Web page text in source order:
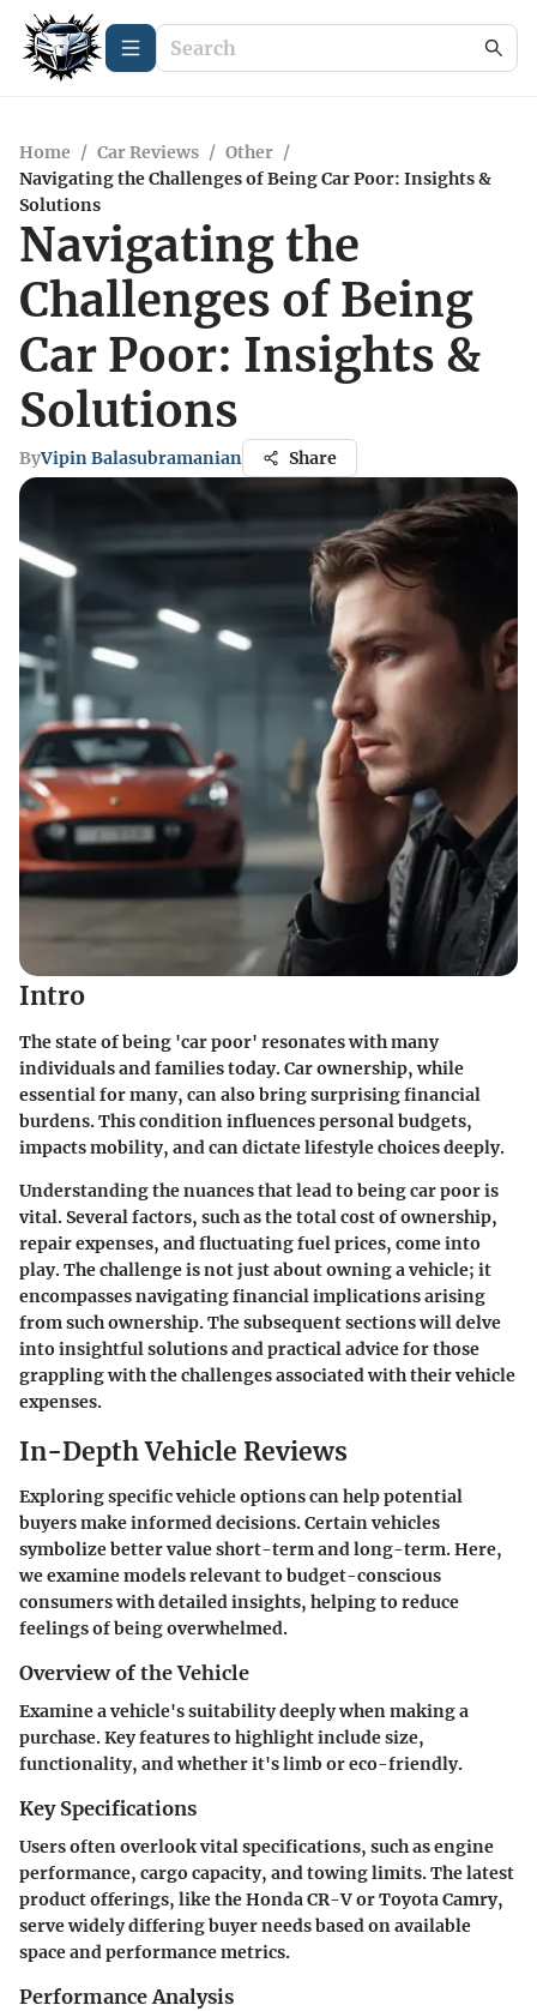
Home / Car Reviews / Other /
Navigating the Challenges of Being Car Poor: Insights &
Solutions
Navigating the
Challenges of Being
Car Poor: Insights &
Solutions
ByVipin Balasubramanian Share
Intro
The state of being 'car poor' resonates with many
individuals and families today. Car ownership, while
essential for many, can also bring surprising financial
burdens. This condition influences personal budgets,
impacts mobility, and can dictate lifestyle choices deeply.
Understanding the nuances that lead to being car poor is
vital. Several factors, such as the total cost of ownership,
repair expenses, and fluctuating fuel prices, come into
play. The challenge is not just about owning a vehicle; it
encompasses navigating financial implications arising
from such ownership. The subsequent sections will delve
into insightful solutions and practical advice for those
grappling with the challenges associated with their vehicle
expenses.
In-Depth Vehicle Reviews
Exploring specific vehicle options can help potential
buyers make informed decisions. Certain vehicles
symbolize better value short-term and long-term. Here,
we examine models relevant to budget-conscious
consumers with detailed insights, helping to reduce
feelings of being overwhelmed.
Overview of the Vehicle
Examine a vehicle's suitability deeply when making a
purchase. Key features to highlight include size,
functionality, and whether it's limb or eco-friendly.
Key Specifications
Users often overlook vital specifications, such as engine
performance, cargo capacity, and towing limits. The latest
product offerings, like the Honda CR-V or Toyota Camry,
serve widely differing buyer needs based on available
space and performance metrics.
Performance Analysis